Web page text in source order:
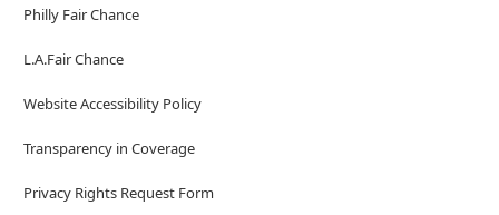
Philly Fair Chance
L.A.Fair Chance
Website Accessibility Policy
Transparency in Coverage
Privacy Rights Request Form